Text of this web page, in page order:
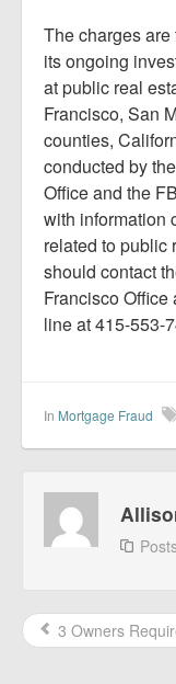
The charges
its ongoing
at public real
Francisco, San
counties,
conducted by
Office and the
with information
related to public
should contact
Francisco
line at 415-553-
In Mortgage Fraud
3 Owners